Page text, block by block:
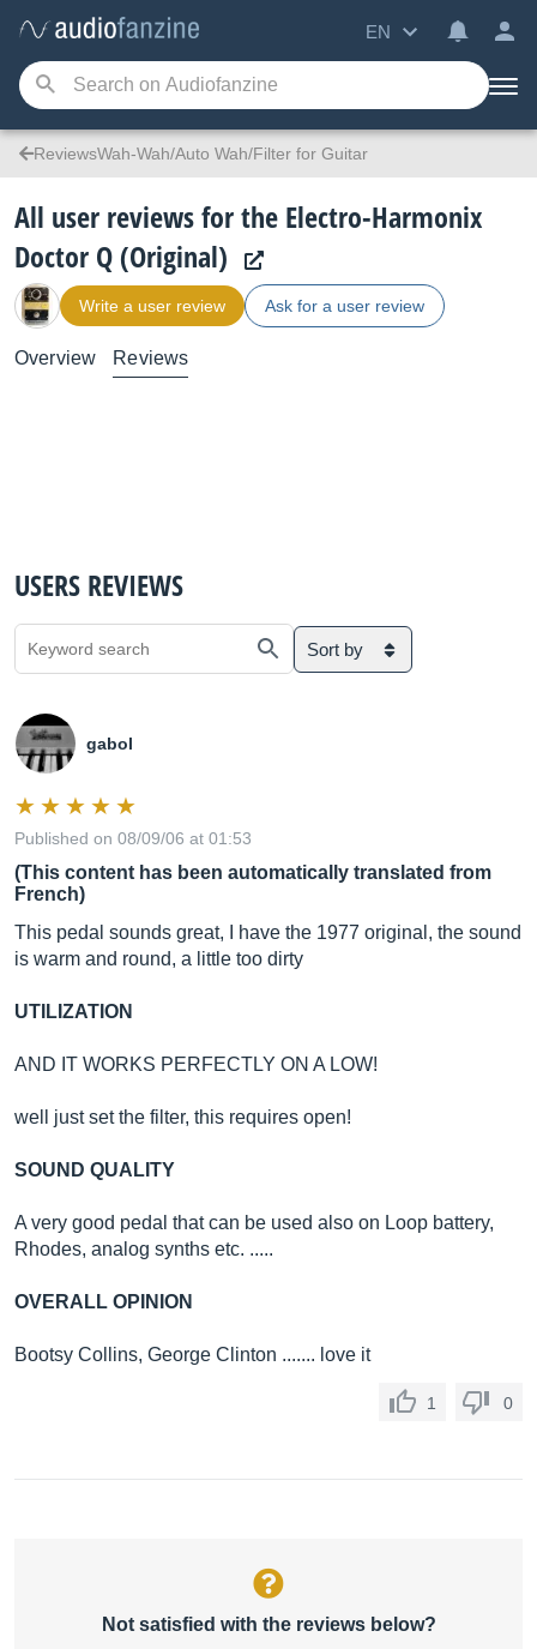
EN
ReviewsWah-Wah/Auto Wah/Filter for Guitar
All user reviews for the Electro-Harmonix
Doctor Q (Original)
Write a user review Ask for a user review
Overview Reviews
USERS REVIEWS
Sort by
gabol
Published on 08/09/06 at 01:53
(This content has been automatically translated from
French)
This pedal sounds great, I have the 1977 original, the sound
is warm and round, a little too dirty
UTILIZATION
AND IT WORKS PERFECTLY ON A LOW!
well just set the filter, this requires open!
SOUND QUALITY
A very good pedal that can be used also on Loop battery,
Rhodes, analog synths etc. .....
OVERALL OPINION
Bootsy Collins, George Clinton ....... love it
1 0
Not satisfied with the reviews below?